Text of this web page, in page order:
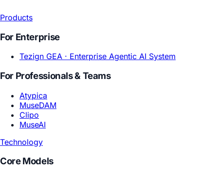
Products
For Enterprise
Tezign GEA ·
For Professionals & Teams
Atypica
MuseDAM